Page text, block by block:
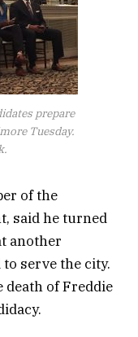
prepare
Tuesday.
of the
said he turned
another
serve the city.
of Freddie